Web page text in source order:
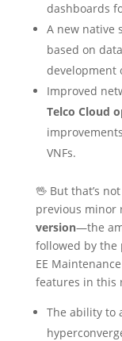
dashboards
A new native
based on
development
Improved
Telco Cloud
VNFs.
🖖 But that’s
previous
version—the
followed by the
EE
features in this
The ability to